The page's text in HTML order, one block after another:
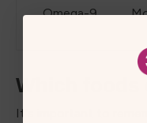
Omega-9
Which foods
It's important to